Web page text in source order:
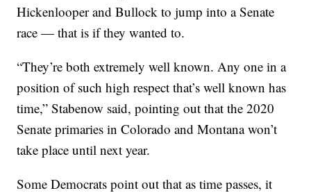
Hickenlooper and Bullock to jump into a Senate
race — that is if they wanted to.
“They’re both extremely well known. Any one in a
position of such high respect that’s well known has
time,” Stabenow said, pointing out that the 2020
Senate primaries in Colorado and Montana won’t
take place until next year.
Some Democrats point out that as time passes, it